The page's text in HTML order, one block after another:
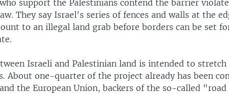
support the Palestinians contend the barrier
They say Israel's series of fences and walls at the
to an illegal land grab before borders can be set
Israeli and Palestinian land is intended to
About one-quarter of the project already has been
the European Union, backers of the so-called